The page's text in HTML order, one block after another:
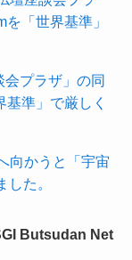
「世界基準」
会プラザ」の同
準」で厳しく
向かうと「宇宙
た。
Butsudan Net